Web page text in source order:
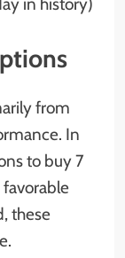
from
In
to buy 7
these